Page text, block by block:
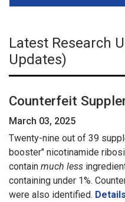
Latest Research
Updates)
Counterfeit
March 03, 2025
Twenty-nine out of 39
booster" nicotinamide
contain much less
containing under 1%.
were also identified. Details